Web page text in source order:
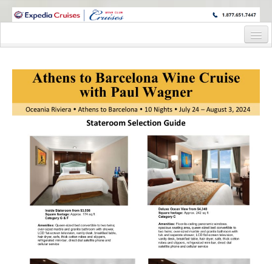
WINE CRUISES FEATURE WORLD CLASS WINE EDUCATORS. JOIN US
Cruise Details
Itinerary
Staterooms and Pricing
Wine Hosts’ Bios
Registration Form
Request Information